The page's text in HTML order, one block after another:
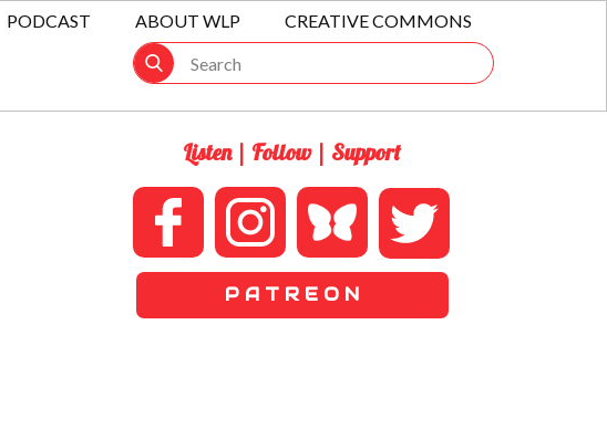
PODCAST ABOUT WLP CREATIVE COMMONS
Listen | Follow | Support
P A T R E O N